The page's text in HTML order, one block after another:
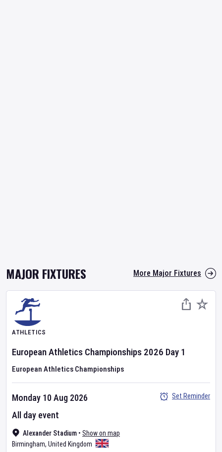
MAJOR FIXTURES More Major Fixtures
ATHLETICS
European Athletics Championships 2026 Day 1
European Athletics Championships
Alexander Stadium • Show on map
Birmingham, United Kingdom
Monday 10 Aug 2026
All day event
Set Reminder